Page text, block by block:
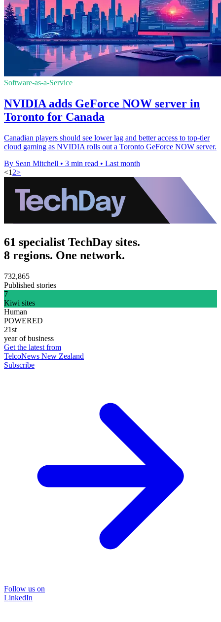
Software-as-a-Service
NVIDIA adds GeForce NOW server in
Toronto for Canada
Canadian players should see lower lag and better access to top-tier
cloud gaming as NVIDIA rolls out a Toronto GeForce NOW server.
By Sean Mitchell • 3 min read • Last month
<1 2>
61 specialist TechDay sites.
8 regions. One network.
732,865
Published stories
7
Kiwi sites
Human
POWERED
21st
year of business
Get the latest from
TelcoNews New Zealand
Subscribe
Follow us on
LinkedIn